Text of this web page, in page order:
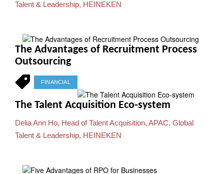
Talent & Leadership, HEINEKEN
The Advantages of Recruitment Process
Outsourcing
FINANCIAL
The Talent Acquisition Eco-system
Delia Ann Ho, Head of Talent Acquisition, APAC, Global
Talent & Leadership, HEINEKEN